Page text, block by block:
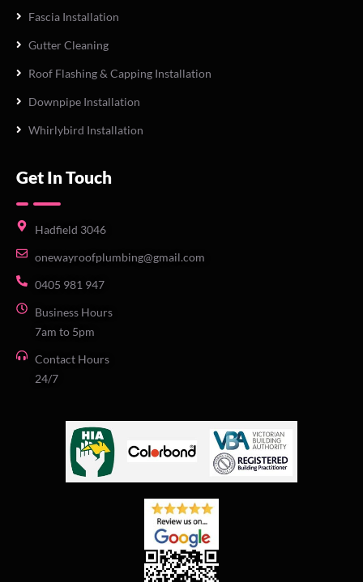
Fascia Installation
Gutter Cleaning
Roof Flashing & Capping Installation
Downpipe Installation
Whirlybird Installation
Get In Touch
Hadfield 3046
onewayroofplumbing@gmail.com
0405 981 947
Business Hours
7am to 5pm
Contact Hours
24/7